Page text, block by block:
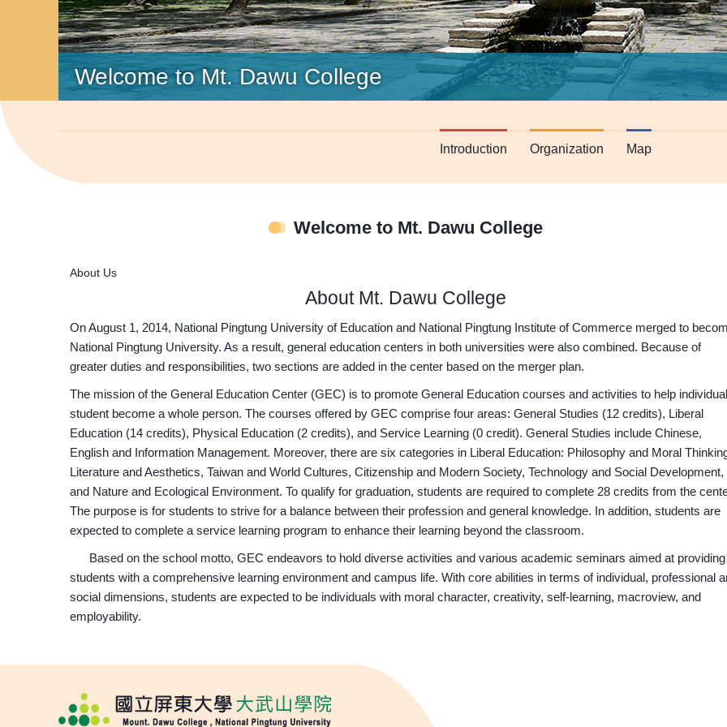
Welcome to Mt. Dawu College
Introduction Organization Map
Welcome to Mt. Dawu College
About Us
About Mt. Dawu College
On August 1, 2014, National Pingtung University of Education and National Pingtung Institute of Commerce merged to
National Pingtung University. As a result, general education centers in both universities were also combined. Because of
greater duties and responsibilities, two sections are added in the center based on the merger plan.
The mission of the General Education Center (GEC) is to promote General Education courses and activities to help individual
student become a whole person. The courses offered by GEC comprise four areas: General Studies (12 credits), Liberal
Education (14 credits), Physical Education (2 credits), and Service Learning (0 credit). General Studies include Chinese,
English and Information Management. Moreover, there are six categories in Liberal Education: Philosophy and Moral
Literature and Aesthetics, Taiwan and World Cultures, Citizenship and Modern Society, Technology and Social Development,
and Nature and Ecological Environment. To qualify for graduation, students are required to complete 28 credits from the
The purpose is for students to strive for a balance between their profession and general knowledge. In addition, students are
expected to complete a service learning program to enhance their learning beyond the classroom.
Based on the school motto, GEC endeavors to hold diverse activities and various academic seminars aimed at providing
students with a comprehensive learning environment and campus life. With core abilities in terms of individual, professional
social dimensions, students are expected to be individuals with moral character, creativity, self-learning, macroview, and
employability.